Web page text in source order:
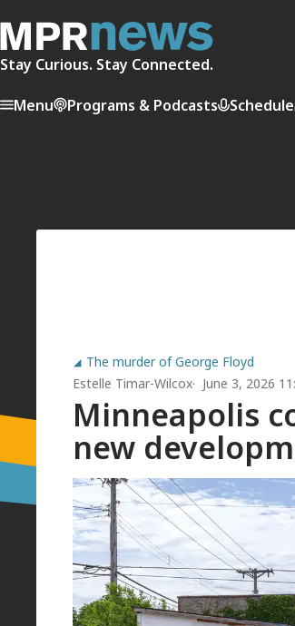
Stay Curious. Stay Connected.
Menu Programs & Podcasts Schedule
The murder of George Floyd
Estelle Timar-Wilcox
June 3, 2026
Minneapolis
new